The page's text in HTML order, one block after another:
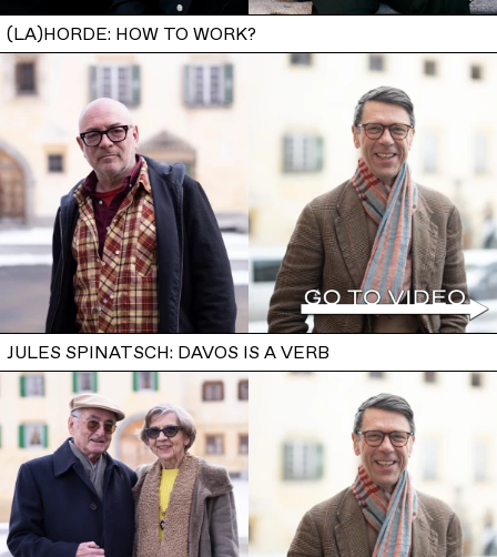
(LA)HORDE: HOW TO WORK?
JULES SPINATSCH: DAVOS IS A VERB